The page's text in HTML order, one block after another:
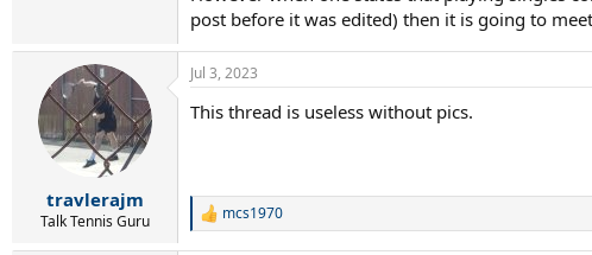
post before it was edited) then it is going to
travlerajm
Talk Tennis Guru
Jul 3, 2023
This thread is useless without pics.
R
mcs1970